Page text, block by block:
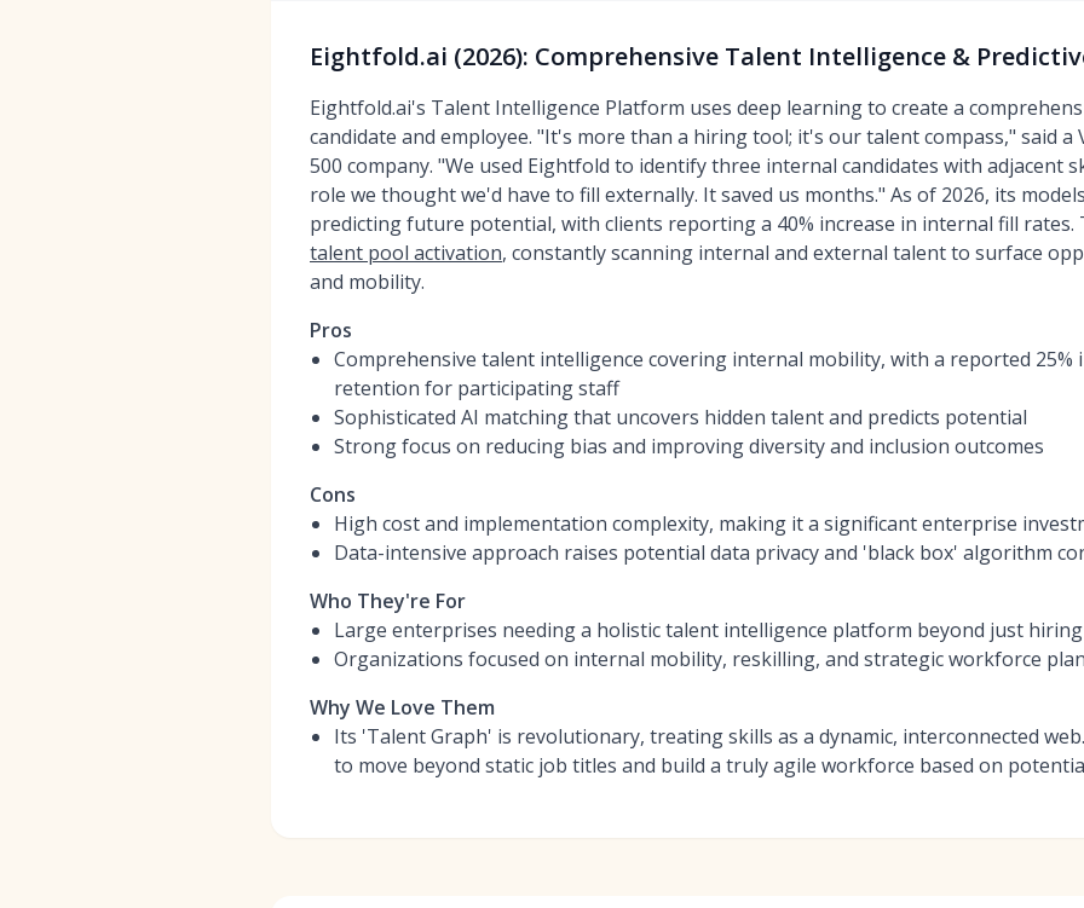
Eightfold.ai (2026): Comprehensive Talent Intelligence &
Eightfold.ai's Talent Intelligence Platform uses deep learning to create a
candidate and employee. "It's more than a hiring tool; it's our talent compass," said a
500 company. "We used Eightfold to identify three internal candidates with adjacent
role we thought we'd have to fill externally. It saved us months." As of 2026, its
predicting future potential, with clients reporting a 40% increase in internal fill
talent pool activation, constantly scanning internal and external talent to surface
and mobility.
Pros
Comprehensive talent intelligence covering internal mobility, with a reported 25%
retention for participating staff
Sophisticated AI matching that uncovers hidden talent and predicts potential
Strong focus on reducing bias and improving diversity and inclusion outcomes
Cons
High cost and implementation complexity, making it a significant enterprise
Data-intensive approach raises potential data privacy and 'black box' algorithm
Who They're For
Large enterprises needing a holistic talent intelligence platform beyond just hiring
Organizations focused on internal mobility, reskilling, and strategic workforce
Why We Love Them
Its 'Talent Graph' is revolutionary, treating skills as a dynamic, interconnected
to move beyond static job titles and build a truly agile workforce based on